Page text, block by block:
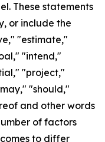
These statements
or include the
"estimate,"
"intend,"
"project,"
"should,"
and other words
of factors
to differ